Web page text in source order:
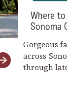
Where to
Sonoma
Gorgeous
across
through